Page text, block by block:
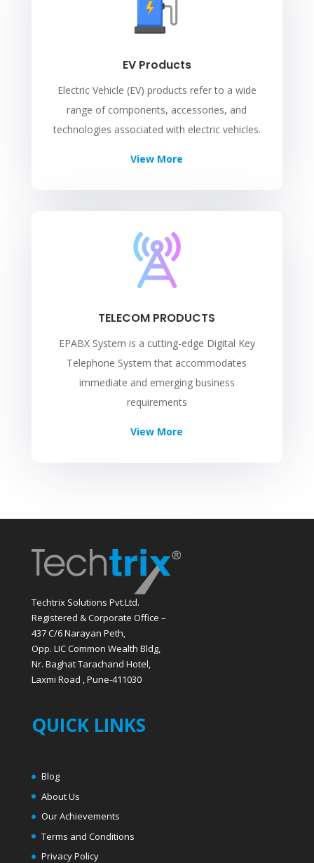
EV Products
Electric Vehicle (EV) products refer to a wide
range of components, accessories, and
technologies associated with electric vehicles.
View More
TELECOM PRODUCTS
EPABX System is a cutting-edge Digital Key
Telephone System that accommodates
immediate and emerging business
requirements
View More
Techtrix Solutions Pvt.Ltd.
Registered & Corporate Office –
437 C/6 Narayan Peth,
Opp. LIC Common Wealth Bldg,
Nr. Baghat Tarachand Hotel,
Laxmi Road , Pune-411030
QUICK LINKS
Blog
About Us
Our Achievements
Terms and Conditions
Privacy Policy